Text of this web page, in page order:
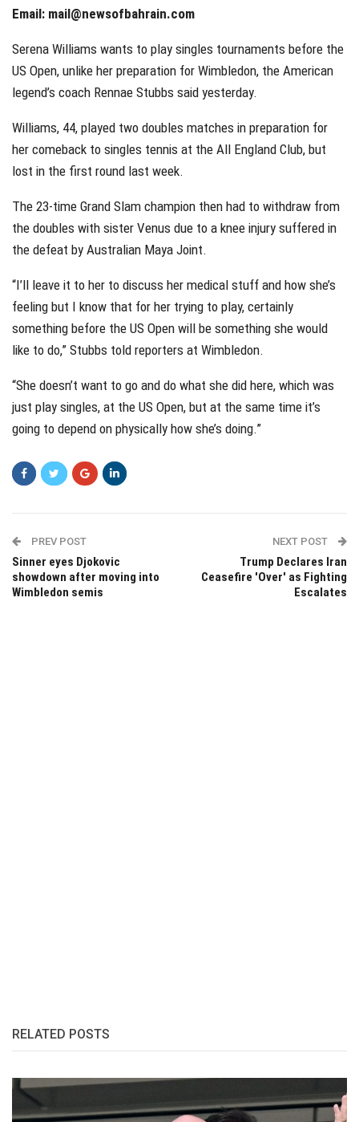
Email: mail@newsofbahrain.com
Serena Williams wants to play singles tournaments before the
US Open, unlike her preparation for Wimbledon, the American
legend’s coach Rennae Stubbs said yesterday.
Williams, 44, played two doubles matches in preparation for
her comeback to singles tennis at the All England Club, but
lost in the first round last week.
The 23-time Grand Slam champion then had to withdraw from
the doubles with sister Venus due to a knee injury suffered in
the defeat by Australian Maya Joint.
“I’ll leave it to her to discuss her medical stuff and how she’s
feeling but I know that for her trying to play, certainly
something before the US Open will be something she would
like to do,” Stubbs told reporters at Wimbledon.
“She doesn’t want to go and do what she did here, which was
just play singles, at the US Open, but at the same time it’s
going to depend on physically how she’s doing.”
PREV POST
Sinner eyes Djokovic
showdown after moving into
Wimbledon semis
NEXT POST
Trump Declares Iran
Ceasefire 'Over' as Fighting
Escalates
RELATED POSTS